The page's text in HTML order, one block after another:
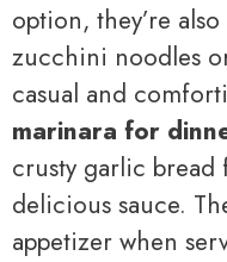
option, they’re
zucchini noodles
casual and
marinara for
crusty garlic
delicious sauce.
appetizer when